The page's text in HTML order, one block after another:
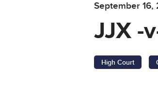
September 16,
JJX -
High Court